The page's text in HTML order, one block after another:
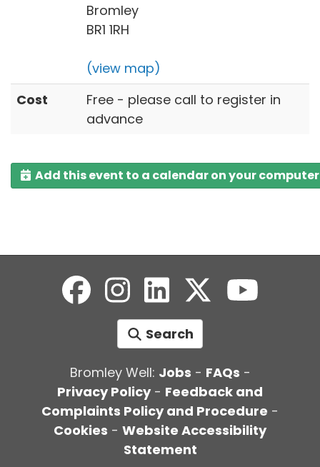
Bromley
BR1 1RH
(view map)
Cost
Free - please call to register in
advance
Add this event to a calendar on your computer
Search
Bromley Well: Jobs - FAQs -
Privacy Policy- Feedback and
Complaints Policy and Procedure -
Cookies - Website Accessibility
Statement